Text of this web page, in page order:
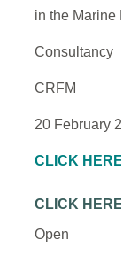
in the Marine
Consultancy
CRFM
20 February
CLICK HERE
CLICK HERE
Open